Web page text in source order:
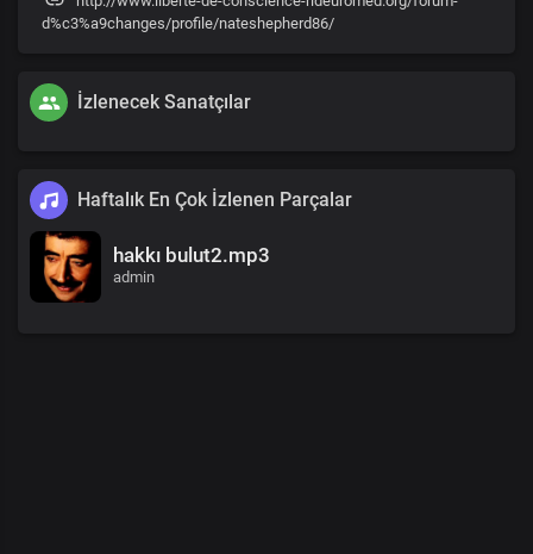
d%c3%a9changes/profile/nateshepherd86/
İzlenecek Sanatçılar
Haftalık En Çok İzlenen Parçalar
hakkı bulut2.mp3
admin